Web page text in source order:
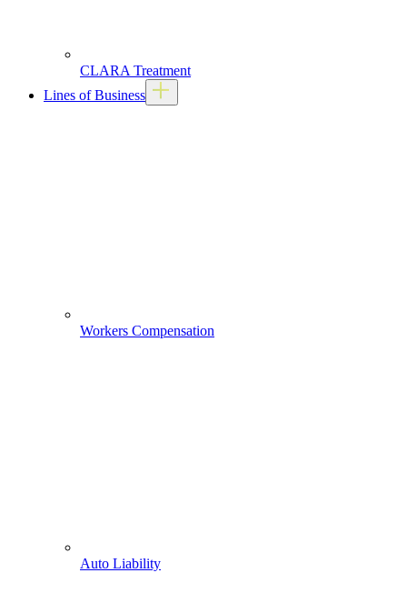
CLARA Treatment
Lines of Business
Workers Compensation
Auto Liability